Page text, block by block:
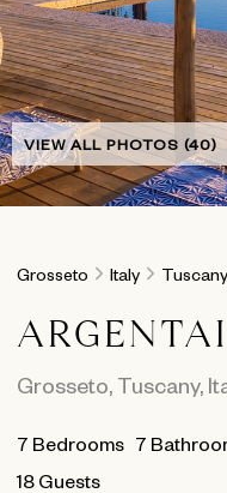
VIEW ALL PHOTOS (40)
Grosseto Italy Tuscany
Grosseto, Tuscany,
7 Bedrooms 7
18 Guests